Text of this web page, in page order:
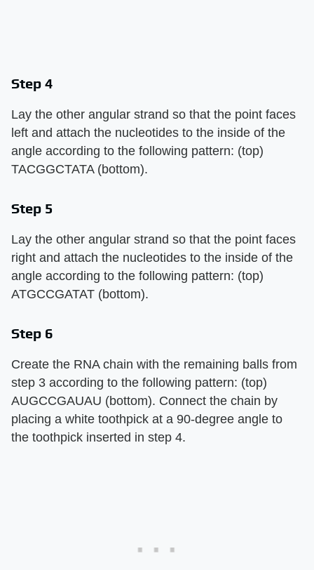
Step 4
Lay the other angular strand so that the point faces
left and attach the nucleotides to the inside of the
angle according to the following pattern: (top)
TACGGCTATA (bottom).
Step 5
Lay the other angular strand so that the point faces
right and attach the nucleotides to the inside of the
angle according to the following pattern: (top)
ATGCCGATAT (bottom).
Step 6
Create the RNA chain with the remaining balls from
step 3 according to the following pattern: (top)
AUGCCGAUAU (bottom). Connect the chain by
placing a white toothpick at a 90-degree angle to
the toothpick inserted in step 4.